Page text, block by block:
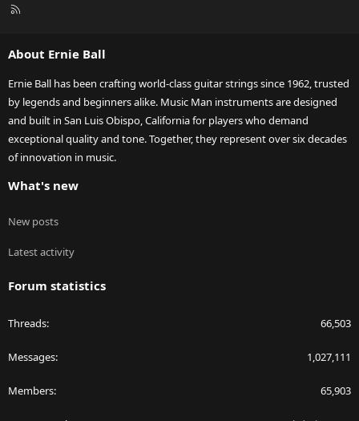
R
About Ernie Ball
Ernie Ball has been crafting world-class guitar strings since 1962, trusted
by legends and beginners alike. Music Man instruments are designed
and built in San Luis Obispo, California for players who demand
exceptional quality and tone. Together, they represent over six decades
of innovation in music.
What's new
New posts
Latest activity
Forum statistics
Threads 66,503
Messages 1,027,111
Members 65,903